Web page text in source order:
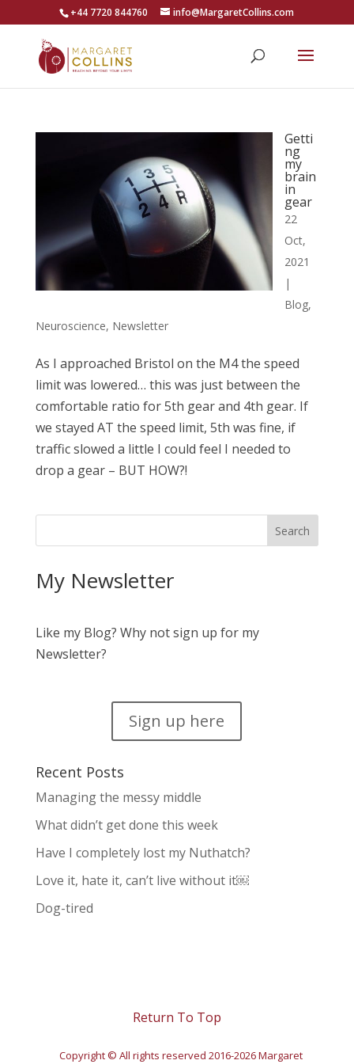
+44 7720 844760 info@MargaretCollins.com
Getti
ng
my
brain
in
gear
22
Oct,
2021
|
Blog,
Neuroscience, Newsletter
As I approached Bristol on the M4 the speed
limit was lowered… this was just between the
comfortable ratio for 5th gear and 4th gear. If
we stayed AT the speed limit, 5th was fine, if
traffic slowed a little I could feel I needed to
drop a gear – BUT HOW?!
My Newsletter
Like my Blog? Why not sign up for my
Newsletter?
Sign up here
Recent Posts
Managing the messy middle
What didn’t get done this week
Have I completely lost my Nuthatch?
Love it, hate it, can’t live without it￼
Dog-tired
Return To Top
Copyright © All rights reserved 2016-2026 Margaret